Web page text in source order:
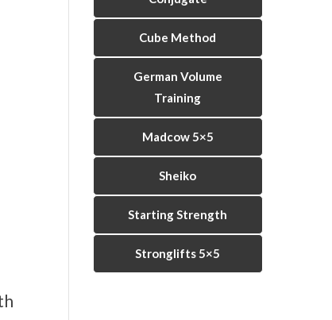
Cube Method
German Volume
Training
Madcow 5×5
Sheiko
Starting Strength
Stronglifts 5×5